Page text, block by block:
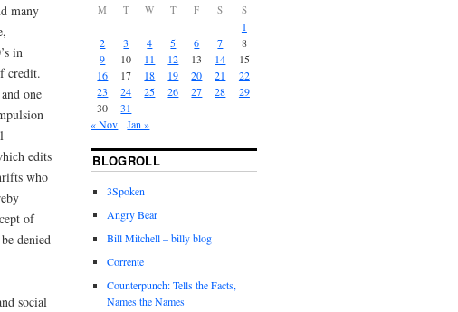
many
in
credit.
one
edits
who
of
denied
social
M T W T F S S
1
2
3 4 5 6 7
8
9
10 11 12 13 14
15
16
17 18 19 20 21
22
23
24 25 26 27 28
29
30
31
« Nov
Jan »
BLOGROLL
3Spoken
Angry Bear
Bill Mitchell – billy blog
Corrente
Counterpunch: Tells the Facts,
Names the Names